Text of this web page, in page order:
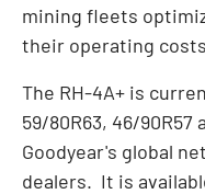
mining fleets
their operating
The RH-4A+ is
59/80R63, 46/90R57
Goodyear's global
dealers. It is